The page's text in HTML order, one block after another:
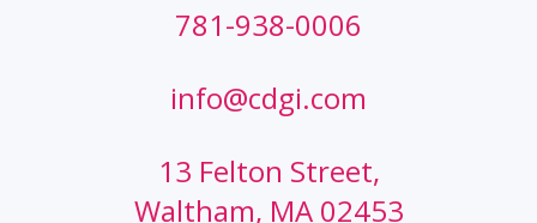
781-938-0006
info@cdgi.com
13 Felton Street,
Waltham, MA 02453